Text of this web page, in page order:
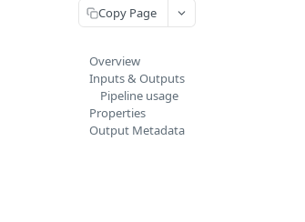
Copy Page
Overview
Inputs & Outputs
Pipeline usage
Properties
Output Metadata